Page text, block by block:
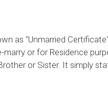
as "Unmarried
or for Residence
or Sister. It simply